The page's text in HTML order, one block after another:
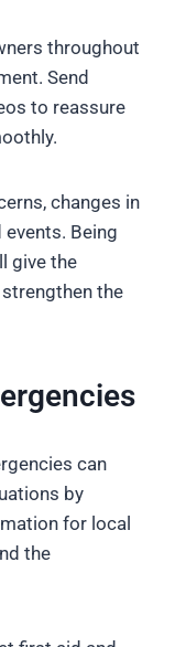
throughout
Send
to reassure
changes in
events. Being
give the
the
can
by
for local
the